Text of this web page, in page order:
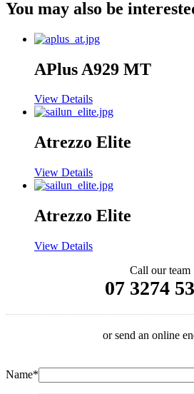
You may also be
APlus A929 MT
View Details
Atrezzo Elite
View Details
Atrezzo Elite
View Details
Call our team
07 3274
or send an online
Name*